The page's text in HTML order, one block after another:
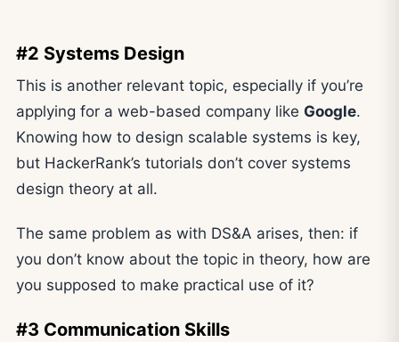
#2 Systems Design
This is another relevant topic, especially if you’re
applying for a web-based company like Google.
Knowing how to design scalable systems is key,
but HackerRank’s tutorials don’t cover systems
design theory at all.
The same problem as with DS&A arises, then: if
you don’t know about the topic in theory, how are
you supposed to make practical use of it?
#3 Communication Skills